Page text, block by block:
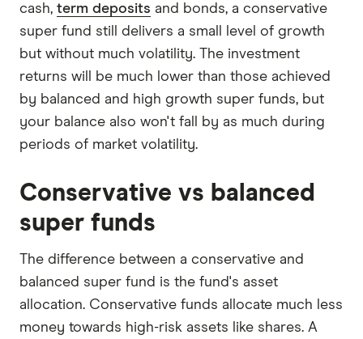
cash, term deposits and bonds, a conservative
super fund still delivers a small level of growth
but without much volatility. The investment
returns will be much lower than those achieved
by balanced and high growth super funds, but
your balance also won't fall by as much during
periods of market volatility.
Conservative vs balanced
super funds
The difference between a conservative and
balanced super fund is the fund's asset
allocation. Conservative funds allocate much less
money towards high-risk assets like shares. A